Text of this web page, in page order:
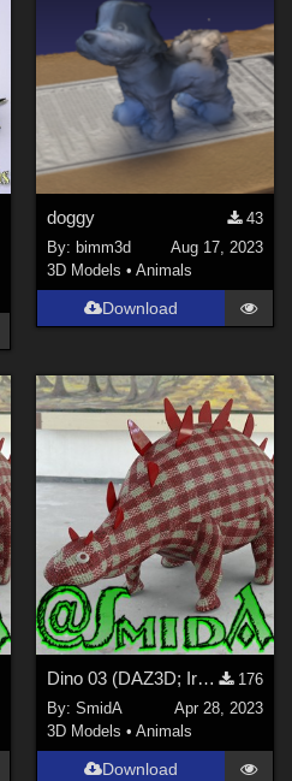
doggy
43
By: bimm3d
Aug 17, 2023
3D Models • Animals
Download
Dino 03 (DAZ3D; Iray; obj. included) - Part 1_2
176
By: SmidA
Apr 28, 2023
3D Models • Animals
Download